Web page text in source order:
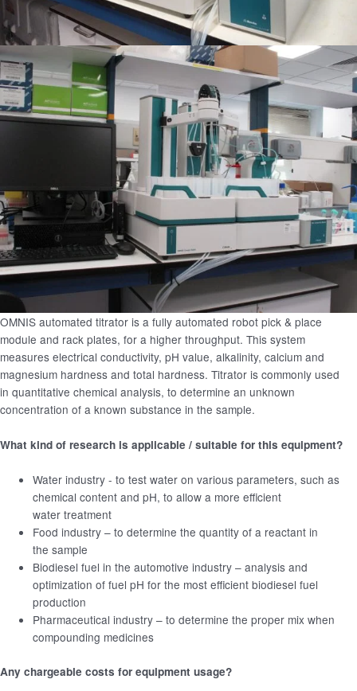
OMNIS automated titrator is a fully automated robot pick & place
module and rack plates, for a higher throughput. This system
measures electrical conductivity, pH value, alkalinity, calcium and
magnesium hardness and total hardness. Titrator is commonly used
in quantitative chemical analysis, to determine an unknown
concentration of a known substance in the sample.
What kind of research is applicable / suitable for this equipment?
Water industry - to test water on various parameters, such as
chemical content and pH, to allow a more efficient
water treatment
Food industry – to determine the quantity of a reactant in
the sample
Biodiesel fuel in the automotive industry – analysis and
optimization of fuel pH for the most efficient biodiesel fuel
production
Pharmaceutical industry – to determine the proper mix when
compounding medicines
Any chargeable costs for equipment usage?